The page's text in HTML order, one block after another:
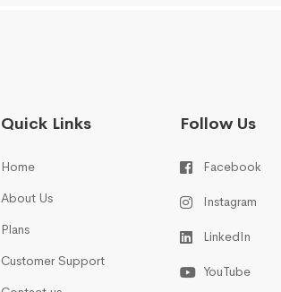
Quick Links
Home
About Us
Plans
Customer Support
Follow Us
Facebook
Instagram
LinkedIn
YouTube